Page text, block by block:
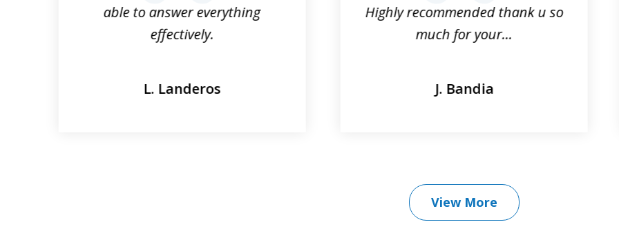
able to answer everything
effectively.
L. Landeros
Highly recommended thank u so
much for your...
J. Bandia
View More